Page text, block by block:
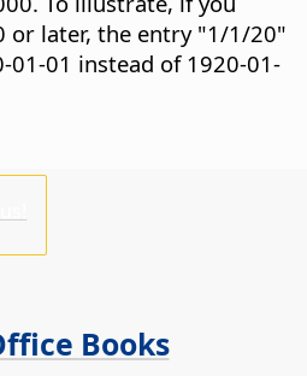
or later, the entry "1/1/20"
01-01 instead of 1920-01-
Books